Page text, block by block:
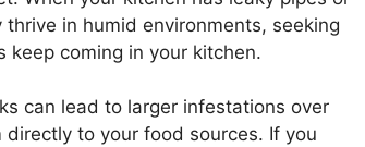
in humid environments, seeking
keep coming in your kitchen.
can lead to larger infestations over
to your food sources. If you